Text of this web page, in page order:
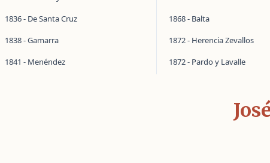
1836 - De Santa Cruz
1838 - Gamarra
1841 - Menéndez
1868 - Balta
1872 - Herencia Zevallos
1872 - Pardo y Lavalle